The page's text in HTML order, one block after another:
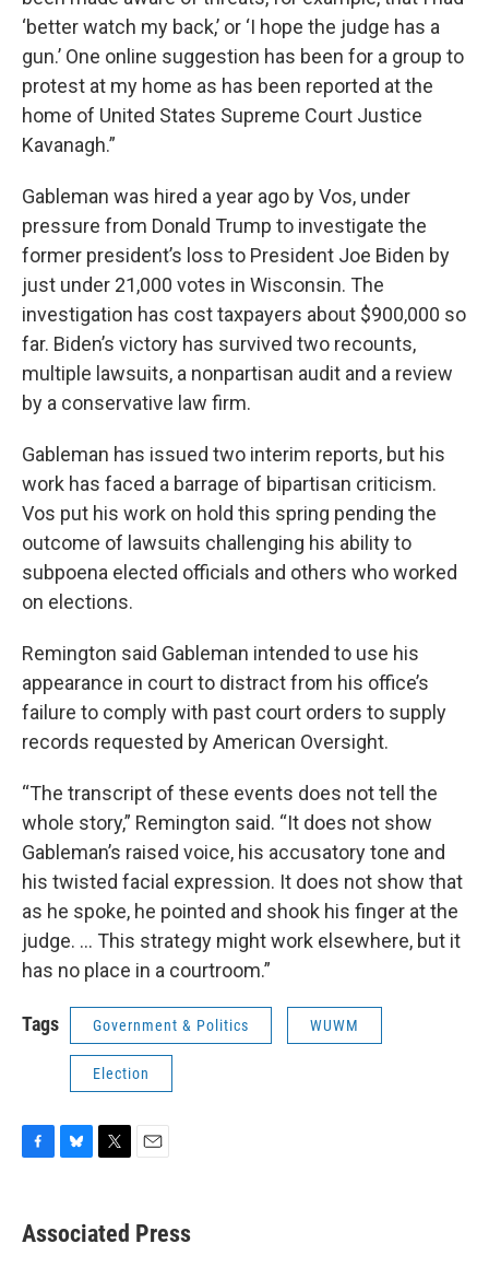
‘better watch my back,’ or ‘I hope the judge has a
gun.’ One online suggestion has been for a group to
protest at my home as has been reported at the
home of United States Supreme Court Justice
Kavanagh.”
Gableman was hired a year ago by Vos, under
pressure from Donald Trump to investigate the
former president’s loss to President Joe Biden by
just under 21,000 votes in Wisconsin. The
investigation has cost taxpayers about $900,000 so
far. Biden’s victory has survived two recounts,
multiple lawsuits, a nonpartisan audit and a review
by a conservative law firm.
Gableman has issued two interim reports, but his
work has faced a barrage of bipartisan criticism.
Vos put his work on hold this spring pending the
outcome of lawsuits challenging his ability to
subpoena elected officials and others who worked
on elections.
Remington said Gableman intended to use his
appearance in court to distract from his office’s
failure to comply with past court orders to supply
records requested by American Oversight.
“The transcript of these events does not tell the
whole story,” Remington said. “It does not show
Gableman’s raised voice, his accusatory tone and
his twisted facial expression. It does not show that
as he spoke, he pointed and shook his finger at the
judge. ... This strategy might work elsewhere, but it
has no place in a courtroom.”
Tags Government & Politics WUWM
Election
e
b
e
s
t
t
i
l
Associated Press